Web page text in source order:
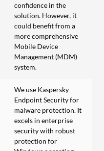
confidence in the
solution. However, it
could benefit from a
more comprehensive
Mobile Device
Management (MDM)
system.
We use Kaspersky
Endpoint Security for
malware protection. It
excels in enterprise
security with robust
protection for